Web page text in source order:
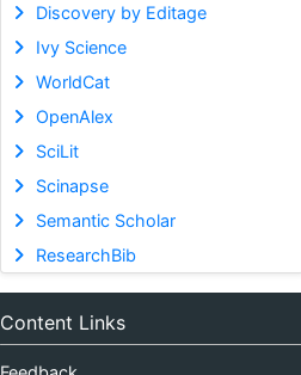
Discovery by Editage
Ivy Science
WorldCat
OpenAlex
SciLit
Scinapse
Semantic Scholar
ResearchBib
Content Links